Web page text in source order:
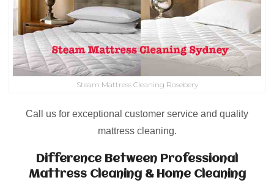
Steam Mattress Cleaning Rosebery
Call us for exceptional customer service and quality
mattress cleaning.
Difference Between Professional
Mattress Cleaning & Home Cleaning